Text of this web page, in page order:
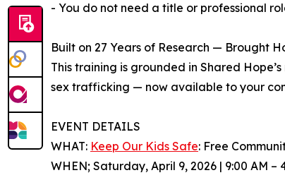
- You do not need a title or professional
Built on 27 Years of Research — Brought
This training is grounded in Shared
sex trafficking — now available to your
EVENT DETAILS
WHAT: Keep Our Kids Safe: Free
WHEN; Saturday, April 9, 2026 | 9:00 AM –